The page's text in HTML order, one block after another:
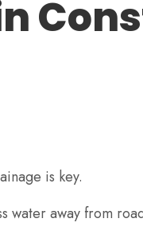
is key.
away from